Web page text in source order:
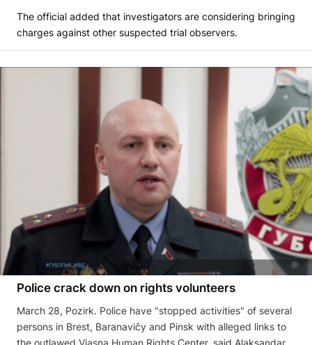
The official added that investigators are considering bringing
charges against other suspected trial observers.
Police crack down on rights volunteers
March 28, Pozirk. Police have "stopped activities" of several
persons in Brest, Baranavičy and Pinsk with alleged links to
the outlawed Viasna Human Rights Center, said Alaksandar